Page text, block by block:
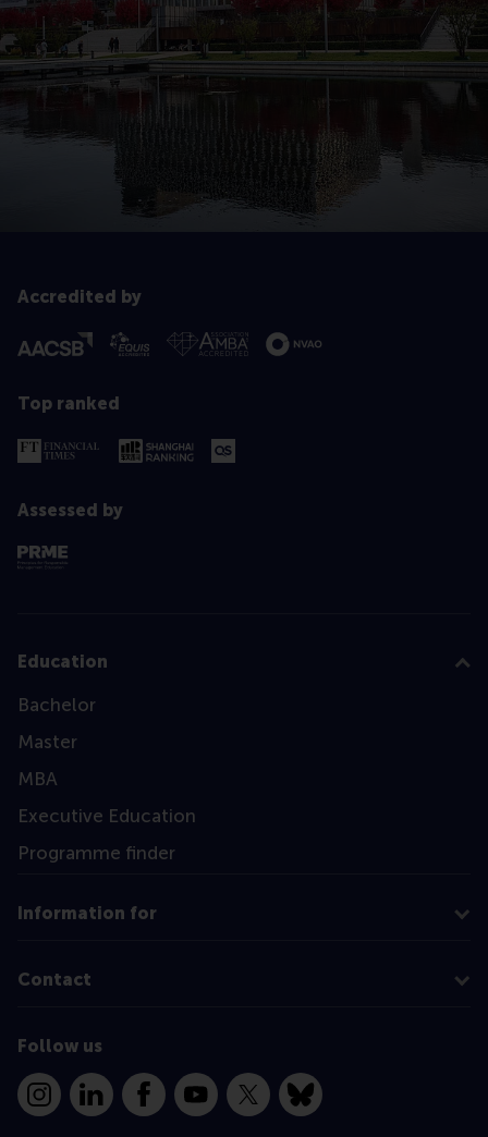
Accredited by
Top ranked
Assessed by
Education
Bachelor
Master
MBA
Executive Education
Programme finder
Information for
Contact
Follow us
InstagramLinkedInFacebookYouTube
X Bluesky